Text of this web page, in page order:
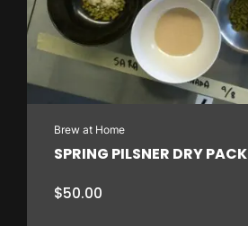
Brew at Home
SPRING PILSNER DRY PACK
$50.00